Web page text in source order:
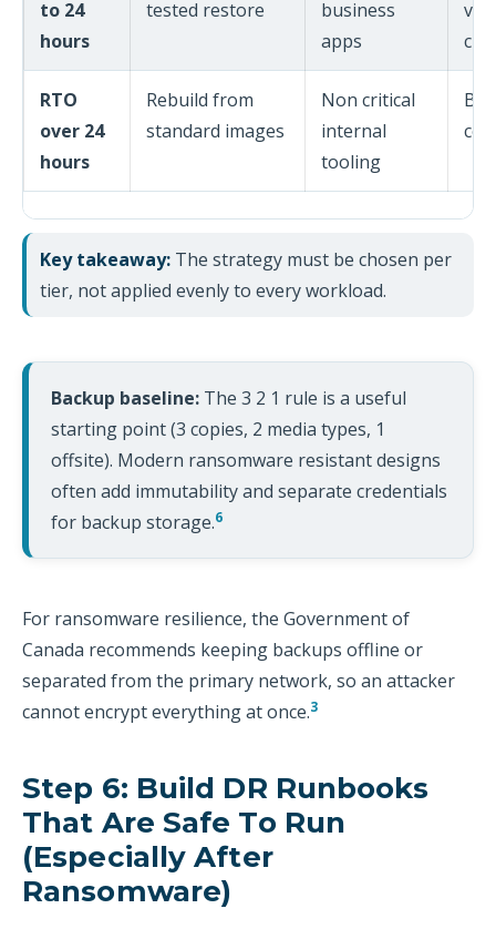
to 24
hours
tested restore
business
apps
RTO
over 24
hours
Rebuild from
standard images
Non critical
internal
tooling
Key takeaway: The strategy must be chosen per
tier, not applied evenly to every workload.
Backup baseline: The 3 2 1 rule is a useful
starting point (3 copies, 2 media types, 1
offsite). Modern ransomware resistant designs
often add immutability and separate credentials
for backup storage.6
For ransomware resilience, the Government of
Canada recommends keeping backups offline or
separated from the primary network, so an attacker
cannot encrypt everything at once.3
Step 6: Build DR Runbooks
That Are Safe To Run
(especially After
Ransomware)